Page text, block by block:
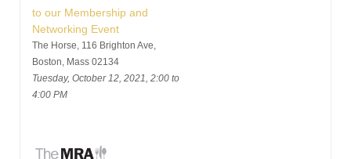
to our Membership and
Networking Event
The Horse, 116 Brighton Ave,
Boston, Mass 02134
Tuesday, October 12, 2021, 2:00 to
4:00 PM